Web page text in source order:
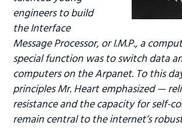
engineers to build
the Interface
Message Processor, or I.M.P., a
special function was to switch data
computers on the Arpanet. To this
principles Mr. Heart emphasized —
resistance and the capacity for self-
remain central to the internet’s